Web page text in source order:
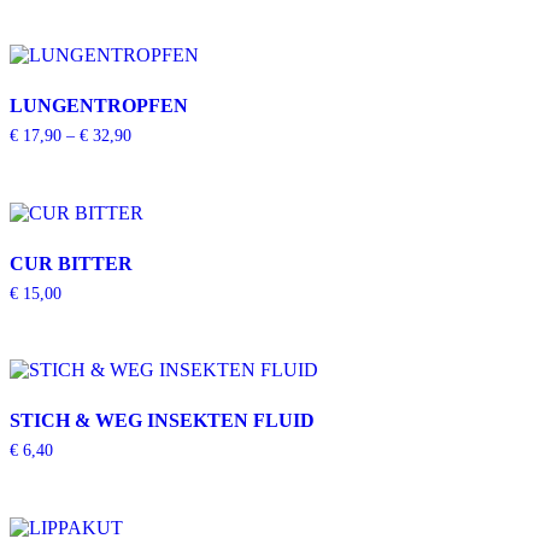
LUNGENTROPFEN
€ 17,90 – € 32,90
CUR BITTER
€ 15,00
STICH & WEG INSEKTEN FLUID
€ 6,40